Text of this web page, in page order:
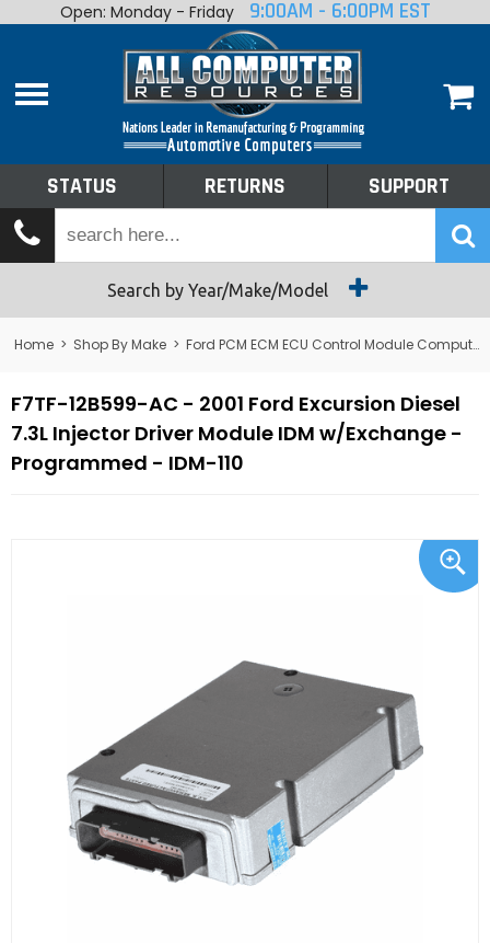
Home
Shop By Make
Tech Talk
Returns
Open: Monday - Friday 9:00AM - 6:00PM EST
STATUS RETURNS SUPPORT
Search by Year/Make/Model
Home > Shop By Make > Ford PCM ECM ECU Control Module Computer
F7TF-12B599-AC - 2001 Ford Excursion Diesel
7.3L Injector Driver Module IDM w/Exchange -
Programmed - IDM-110